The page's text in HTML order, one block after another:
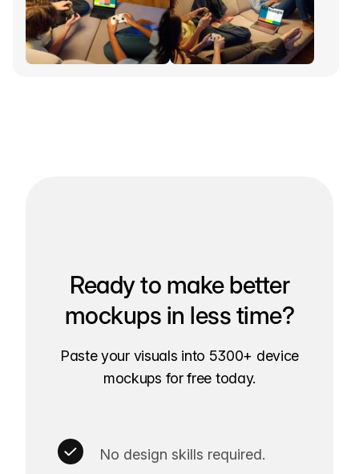
Ready to make better
mockups in less time?
Paste your visuals into 5300+ device
mockups for free today.
No design skills required.